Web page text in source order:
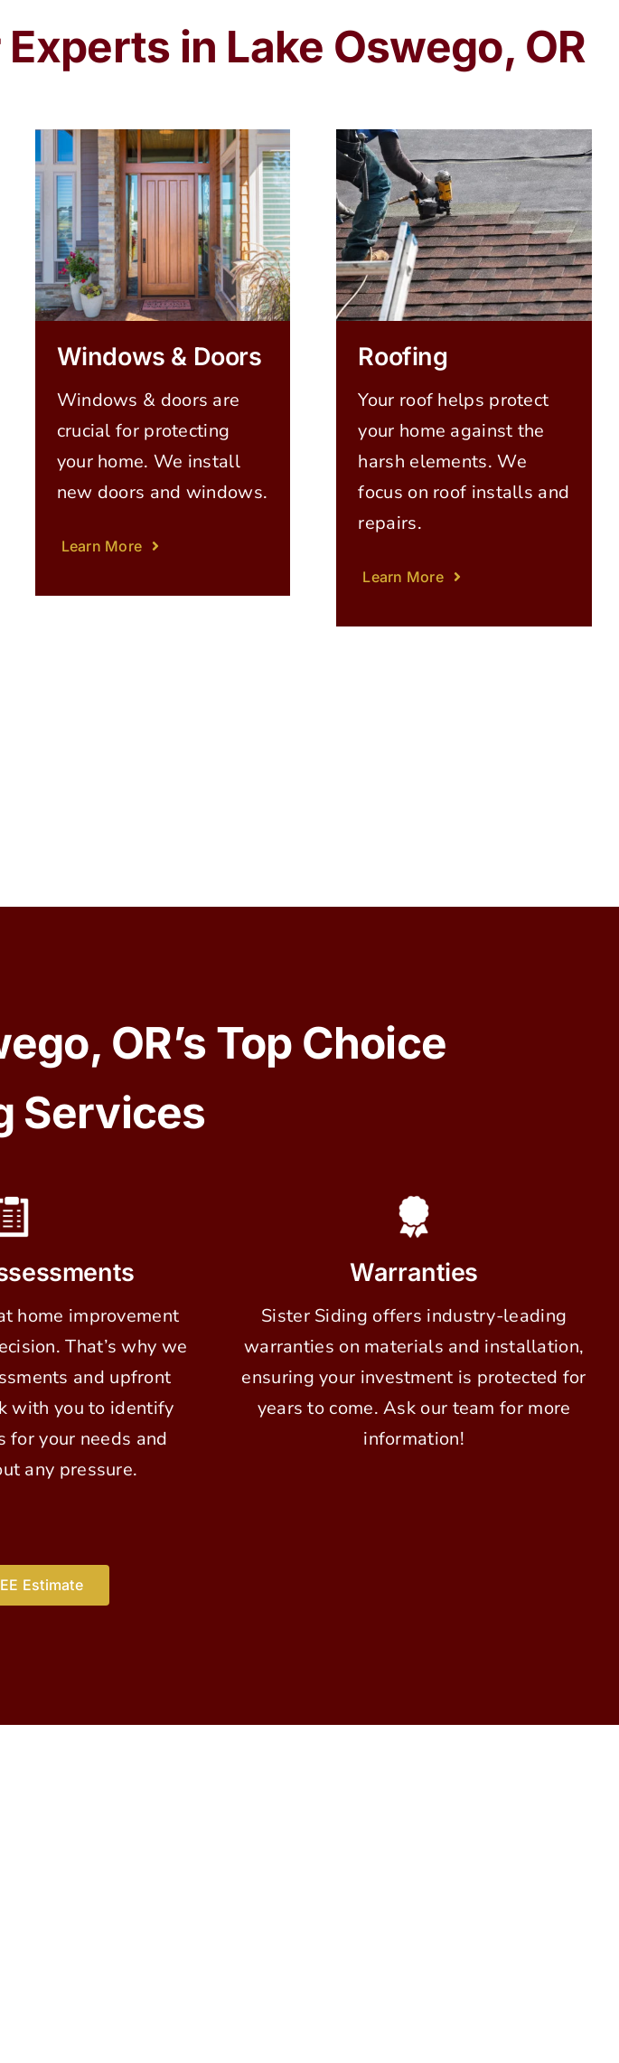
in Lake Oswego, OR
Windows & Doors
Windows & doors are
crucial for protecting
your home. We install
new doors and windows.
Learn More
Roofing
Your roof helps protect
your home against the
harsh elements. We
focus on roof installs and
repairs.
Learn More
OR’s Top Choice
Services
home improvement
That’s why we
and upfront
with you to identify
for your needs and
any pressure.
Warranties
Sister Siding offers industry-leading
warranties on materials and installation,
ensuring your investment is protected for
years to come. Ask our team for more
information!
Estimate